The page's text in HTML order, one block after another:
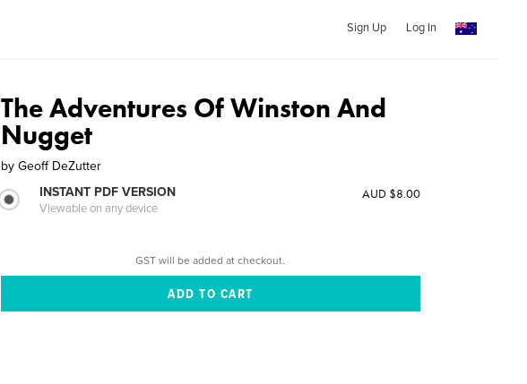
Sign Up Log In
The Adventures Of Winston And
Nugget
by Geoff DeZutter
INSTANT PDF VERSION
Viewable on any device
AUD $8.00
GST will be added at checkout.